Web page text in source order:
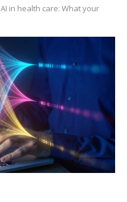
AI in health care: What your